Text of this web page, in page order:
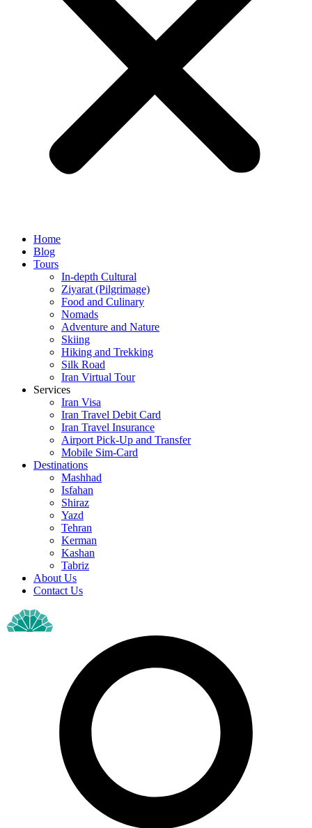
Home
Blog
Tours
In-depth Cultural
Ziyarat (Pilgrimage)
Food and Culinary
Nomads
Adventure and Nature
Skiing
Hiking and Trekking
Silk Road
Iran Virtual Tour
Services
Iran Visa
Iran Travel Debit Card
Iran Travel Insurance
Airport Pick-Up and Transfer
Mobile Sim-Card
Destinations
Mashhad
Isfahan
Shiraz
Yazd
Tehran
Kerman
Kashan
Tabriz
About Us
Contact Us